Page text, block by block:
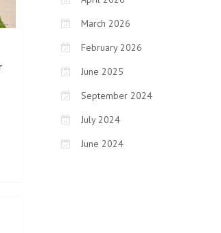
March 2026
February 2026
June 2025
September 2024
July 2024
June 2024